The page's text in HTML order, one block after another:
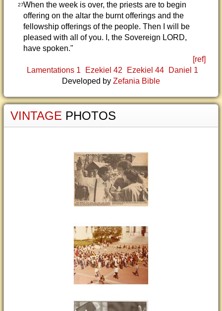
27When the week is over, the priests are to begin
offering on the altar the burnt offerings and the
fellowship offerings of the people. Then I will be
pleased with all of you. I, the Sovereign LORD,
have spoken."
[ref]
Lamentations 1
Ezekiel 42 Ezekiel 44
Daniel 1
Developed by Zefania Bible
VINTAGE PHOTOS